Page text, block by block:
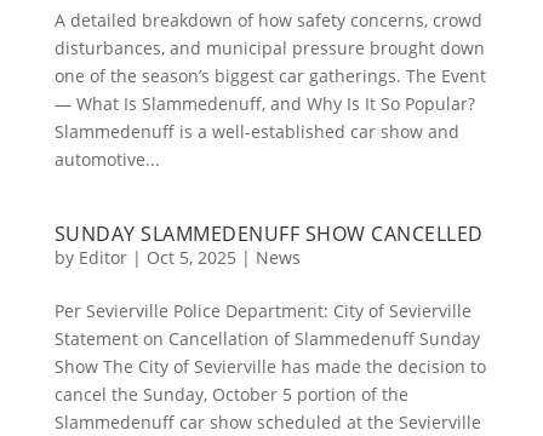
A detailed breakdown of how safety concerns, crowd
disturbances, and municipal pressure brought down
one of the season’s biggest car gatherings. The Event
— What Is Slammedenuff, and Why Is It So Popular?
Slammedenuff is a well-established car show and
automotive...
SUNDAY SLAMMEDENUFF SHOW CANCELLED
by Editor| Oct 5, 2025 | News
Per Sevierville Police Department: City of Sevierville
Statement on Cancellation of Slammedenuff Sunday
Show The City of Sevierville has made the decision to
cancel the Sunday, October 5 portion of the
Slammedenuff car show scheduled at the Sevierville